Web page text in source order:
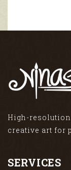
High-
creative art for
SERVICES